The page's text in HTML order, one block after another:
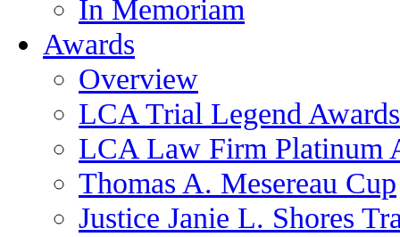
In Memoriam
Awards
Overview
LCA Trial Legend Awards
LCA Law Firm Platinum
Thomas A. Mesereau Cup
Justice Janie L. Shores